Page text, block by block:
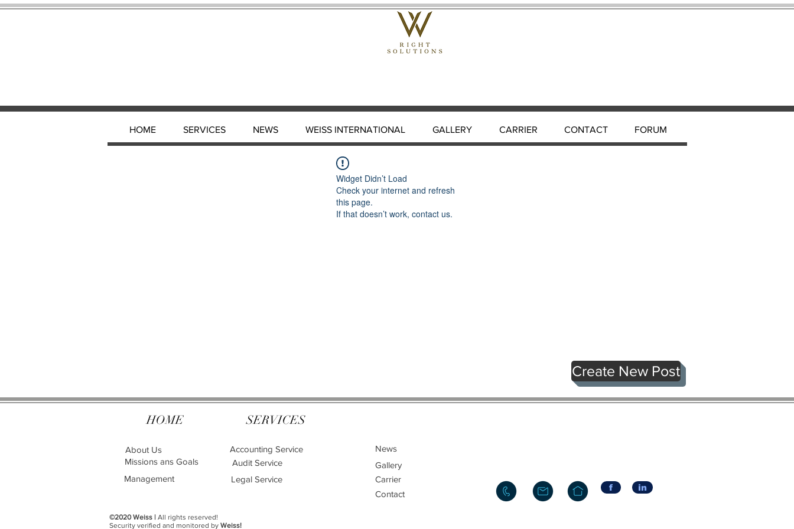
Widget Didn’t Load
Check your internet and refresh
this page.
If that doesn’t work, contact us.
Create New Post
HOME SERVICES NEWS WEISS INTERNATIONAL GALLERY CARRIER CONTACT FORUM
HOME SERVICES
About Us
Missions ans Goals
Accounting Service
Audit Service
Management
Legal Service
News
Gallery
Carrier
Contact
f in
©2020 Weiss | All rights reserved!
Security verified and monitored by Weiss!